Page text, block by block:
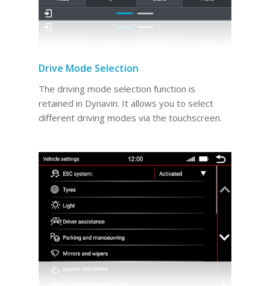
Drive Mode Selection
The driving mode selection function is
retained in Dynavin. It allows you to select
different driving modes via the touchscreen.